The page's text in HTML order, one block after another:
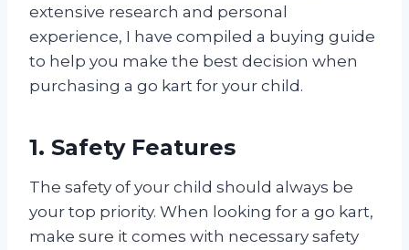
extensive research and personal
experience, I have compiled a buying guide
to help you make the best decision when
purchasing a go kart for your child.
1. Safety Features
The safety of your child should always be
your top priority. When looking for a go kart,
make sure it comes with necessary safety